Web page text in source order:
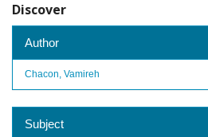
Discover
Author
Chacon, Vamireh
Subject